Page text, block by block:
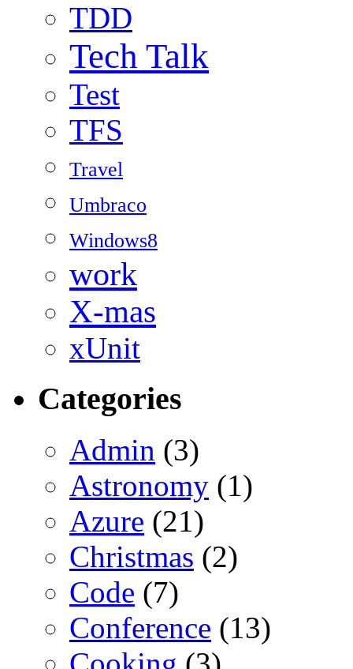
TDD
Tech Talk
Test
TFS
Travel
Umbraco
Windows8
work
X-mas
xUnit
Categories
Admin (3)
Astronomy (1)
Azure (21)
Christmas (2)
Code (7)
Conference (13)